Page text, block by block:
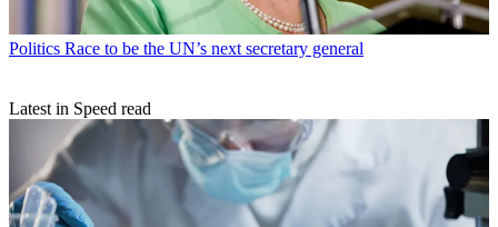
Politics Race to be the UN’s next secretary general
Latest in Speed read